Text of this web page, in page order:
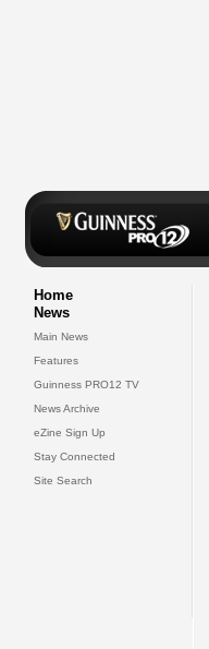
Home
News
Main News
Features
Guinness PRO12 TV
News Archive
eZine Sign Up
Stay Connected
Site Search